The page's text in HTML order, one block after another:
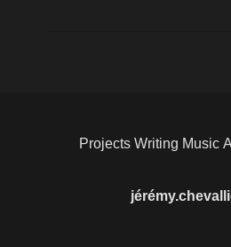
Projects Writing Music